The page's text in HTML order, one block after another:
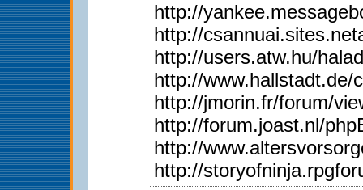
http://
http://
http://users.atw.hu/
http://www.hallstadt.de/
http://jmorin.fr/forum/
http://forum.joast.nl/
http://
http://